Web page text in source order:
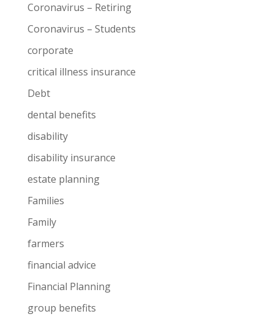
Coronavirus – Retiring
Coronavirus – Students
corporate
critical illness insurance
Debt
dental benefits
disability
disability insurance
estate planning
Families
Family
farmers
financial advice
Financial Planning
group benefits